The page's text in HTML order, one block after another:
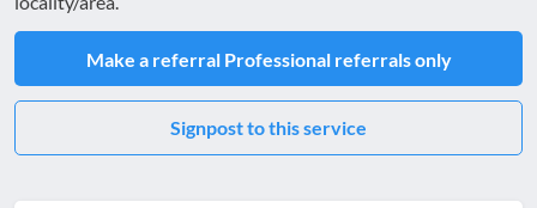
Make a referral Professional referrals only
Signpost to this service